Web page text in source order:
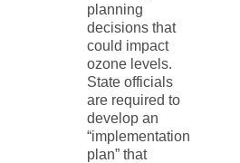
planning
decisions that
could impact
ozone levels.
State officials
are required to
develop an
“implementation
plan” that